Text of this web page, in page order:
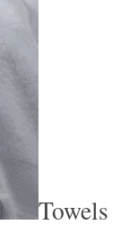
Towels